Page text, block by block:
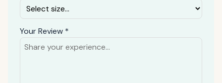
Your Review *